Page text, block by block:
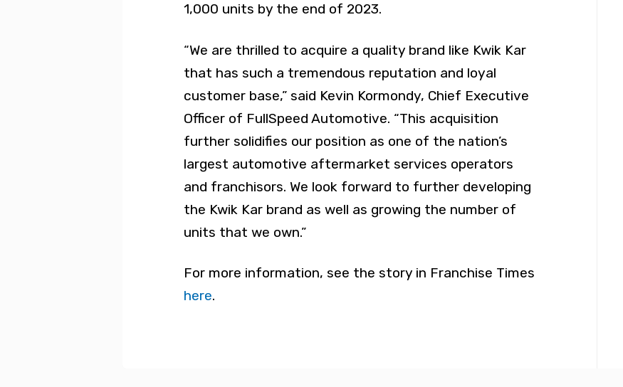
1,000 units by the end of 2023.
“We are thrilled to acquire a quality brand like Kwik Kar
that has such a tremendous reputation and loyal
customer base,” said Kevin Kormondy, Chief Executive
Officer of FullSpeed Automotive. “This acquisition
further solidifies our position as one of the nation’s
largest automotive aftermarket services operators
and franchisors. We look forward to further developing
the Kwik Kar brand as well as growing the number of
units that we own.”
For more information, see the story in Franchise Times
here.